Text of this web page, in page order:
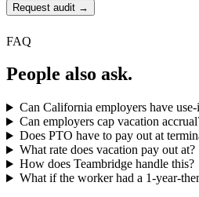
Request audit →
FAQ
People also ask.
Can California employers have
Can employers cap vacation
Does PTO have to pay out at
What rate does vacation pay out at?
How does Teambridge handle this?
What if the worker had a 1-year-